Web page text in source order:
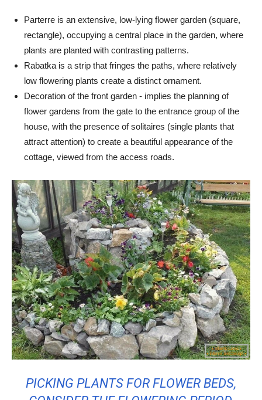
Parterre is an extensive, low-lying flower garden (square,
rectangle), occupying a central place in the garden, where
plants are planted with contrasting patterns.
Rabatka is a strip that fringes the paths, where relatively
low flowering plants create a distinct ornament.
Decoration of the front garden - implies the planning of
flower gardens from the gate to the entrance group of the
house, with the presence of solitaires (single plants that
attract attention) to create a beautiful appearance of the
cottage, viewed from the access roads.
PICKING PLANTS FOR FLOWER BEDS,